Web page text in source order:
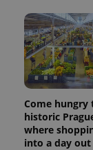
Come hungry
historic
where
into a day out